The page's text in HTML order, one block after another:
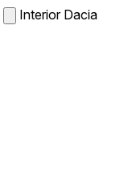
Interior Dacia